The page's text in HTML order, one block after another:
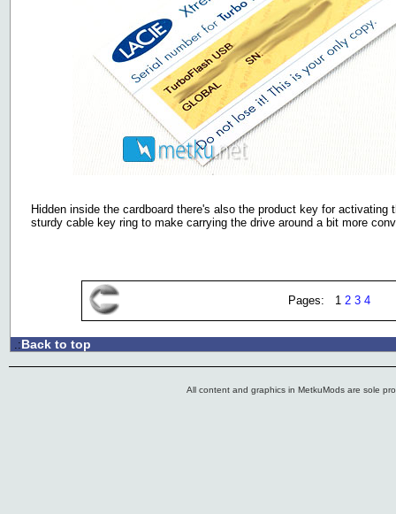
Hidden inside the cardboard there's also the product key for
sturdy cable key ring to make carrying the drive around a bit more
Pages: 1 2 3 4
.:Back to top
All content and graphics in MetkuMods are sole